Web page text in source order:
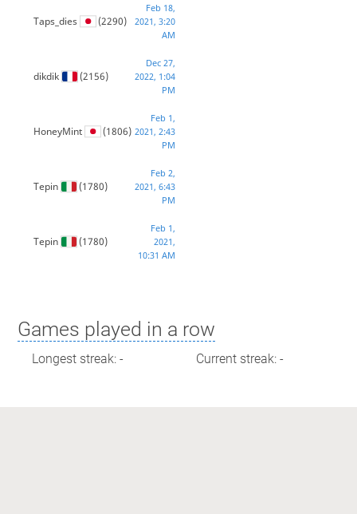
Taps_dies (2290)
Feb 18,
2021, 3:20
AM
dikdik (2156)
Dec 27,
2022, 1:04
PM
HoneyMint (1806)
Feb 1,
2021, 2:43
PM
Tepin (1780)
Feb 2,
2021, 6:43
PM
Tepin (1780)
Feb 1,
2021,
10:31 AM
Games played in a row
Longest streak: - Current streak: -